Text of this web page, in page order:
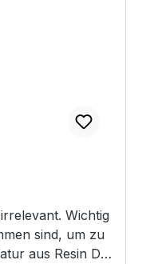
Wichtig
sind, um zu